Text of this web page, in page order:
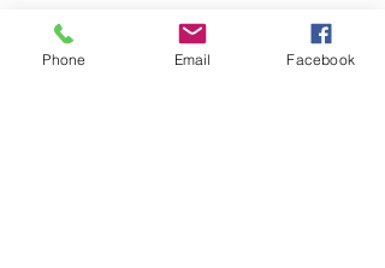
Phone Email Facebook